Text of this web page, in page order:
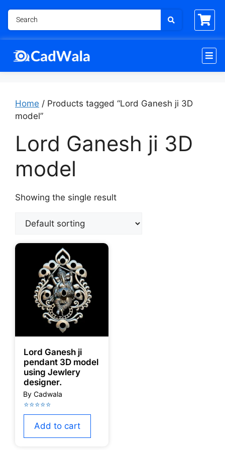
Home / Products tagged “Lord Ganesh ji 3D
model”
Lord Ganesh ji 3D
model
Showing the single result
Lord Ganesh ji
pendant 3D model
using Jewlery
designer.
Add to cart